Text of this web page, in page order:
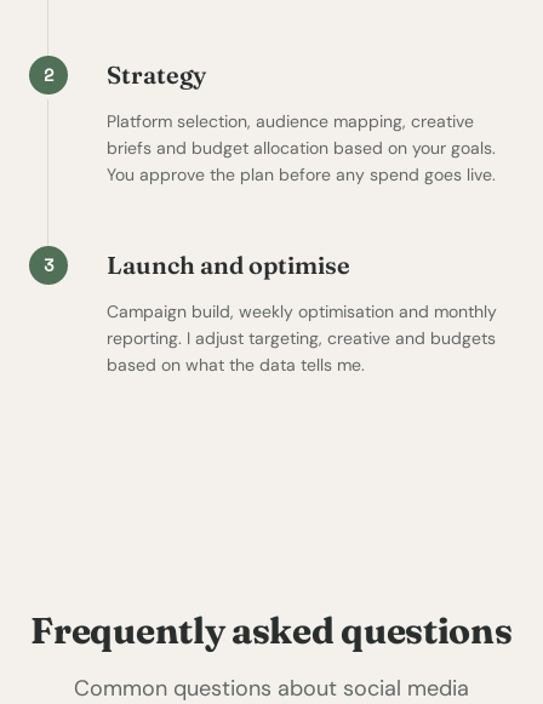
2 Strategy
Platform selection, audience mapping, creative
briefs and budget allocation based on your goals.
You approve the plan before any spend goes live.
3 Launch and optimise
Campaign build, weekly optimisation and monthly
reporting. I adjust targeting, creative and budgets
based on what the data tells me.
Frequently asked questions
Common questions about social media